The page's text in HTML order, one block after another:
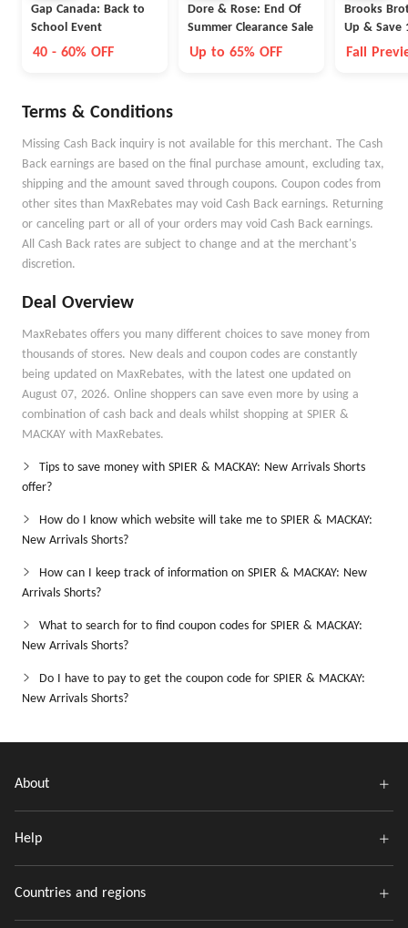
Gap Canada: Back to
School Event
40 - 60% OFF
Dore & Rose: End Of
Summer Clearance Sale
Up to 65% OFF
Brooks
Up & Save
Fall
Terms & Conditions
Missing Cash Back inquiry is not available for this merchant. The Cash
Back earnings are based on the final purchase amount, excluding tax,
shipping and the amount saved through coupons. Coupon codes from
other sites than MaxRebates may void Cash Back earnings. Returning
or canceling part or all of your orders may void Cash Back earnings.
All Cash Back rates are subject to change and at the merchant's
discretion.
Deal Overview
MaxRebates offers you many different choices to save money from
thousands of stores. New deals and coupon codes are constantly
being updated on MaxRebates, with the latest one updated on
August 07, 2026. Online shoppers can save even more by using a
combination of cash back and deals whilst shopping at SPIER &
MACKAY with MaxRebates.
Tips to save money with SPIER & MACKAY: New Arrivals Shorts
offer?
How do I know which website will take me to SPIER & MACKAY:
New Arrivals Shorts?
How can I keep track of information on SPIER & MACKAY: New
Arrivals Shorts?
What to search for to find coupon codes for SPIER & MACKAY:
New Arrivals Shorts?
Do I have to pay to get the coupon code for SPIER & MACKAY:
New Arrivals Shorts?
About
Help
Countries and regions